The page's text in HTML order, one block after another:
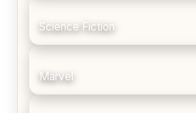
Science Fiction
Marvel